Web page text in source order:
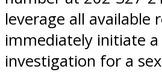
leverage all available
immediately initiate
investigation for a